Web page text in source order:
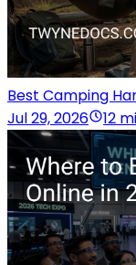
Best Camping
Jul 29, 2026
12